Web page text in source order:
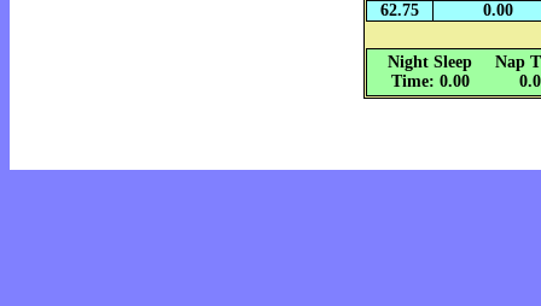
62.75
0.00
Night Sleep
Time: 0.00
Nap